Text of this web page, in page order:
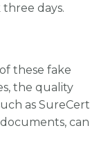
days.
these fake
the quality
as SureCert
can